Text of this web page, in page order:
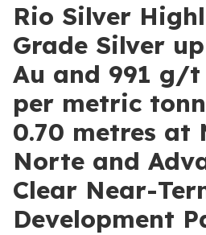
Rio Silver
Grade Silver
Au and 991 g/t
per metric
0.70 metres at
Norte and
Clear Near-
Development